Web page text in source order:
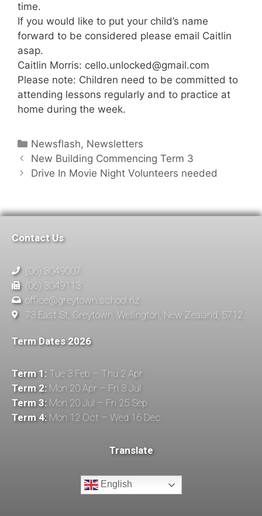
time.
If you would like to put your child’s name
forward to be considered please email Caitlin
asap.
Caitlin Morris: cello.unlocked@gmail.com
Please note: Children need to be committed to
attending lessons regularly and to practice at
home during the week.
Newsflash, Newsletters
New Building Commencing Term 3
Drive In Movie Night Volunteers needed
Contact Us
(06) 3049007
(06) 3049113
office@greytown.school.nz
73 East St, Greytown, Wellington, New Zealand, 5712
Translate
English
Term Dates 2026
Term 1: Tue 3 Feb – Thu 2 Apr
Term 2: Mon 20 Apr – Fri 3 Jul
Term 3: Mon 20 Jul – Fri 25 Sep
Term 4: Mon 12 Oct – Wed 16 Dec